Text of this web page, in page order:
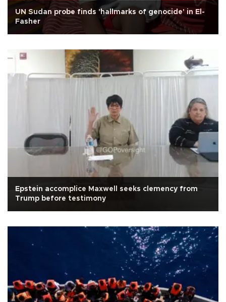
UN Sudan probe finds 'hallmarks of genocide' in El-
Fasher
Epstein accomplice Maxwell seeks clemency from
Trump before testimony